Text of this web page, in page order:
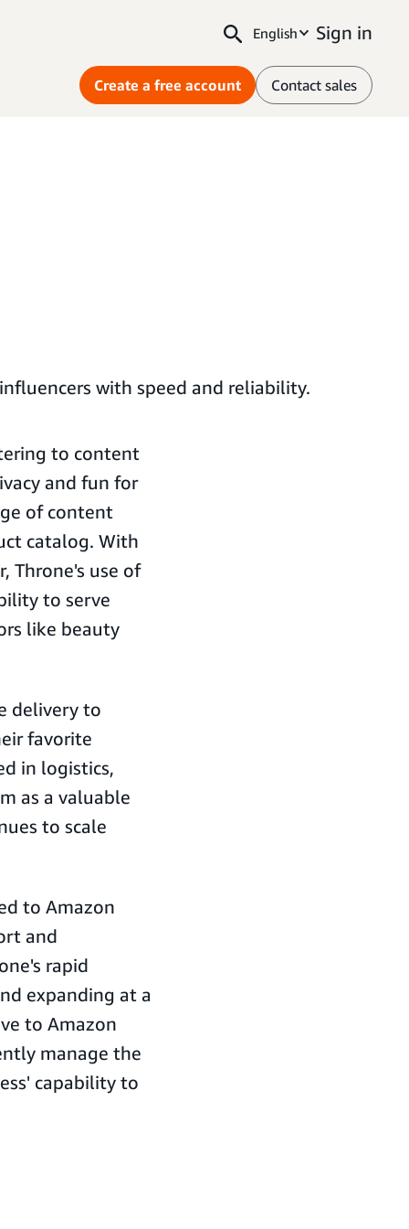
English Sign in
Create a free account Contact sales
with speed and reliability.
to content
and fun for
of content
catalog. With
Throne's use of
to serve
like beauty
delivery to
favorite
in logistics,
as a valuable
to scale
to Amazon
and
rapid
expanding at a
to Amazon
manage the
capability to